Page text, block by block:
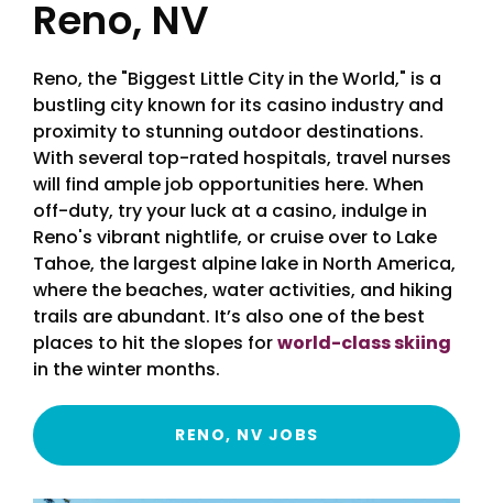
Reno, NV
Reno, the "Biggest Little City in the World," is a
bustling city known for its casino industry and
proximity to stunning outdoor destinations.
With several top-rated hospitals, travel nurses
will find ample job opportunities here. When
off-duty, try your luck at a casino, indulge in
Reno's vibrant nightlife, or cruise over to Lake
Tahoe, the largest alpine lake in North America,
where the beaches, water activities, and hiking
trails are abundant. It’s also one of the best
places to hit the slopes forworld-class skiing
in the winter months.
RENO, NV JOBS